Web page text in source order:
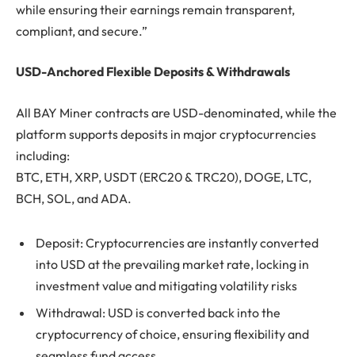
while ensuring their earnings remain transparent,
compliant, and secure.”
USD-Anchored Flexible Deposits & Withdrawals
All BAY Miner contracts are USD-denominated, while the
platform supports deposits in major cryptocurrencies
including:
BTC, ETH, XRP, USDT (ERC20 & TRC20), DOGE, LTC,
BCH, SOL, and ADA.
Deposit: Cryptocurrencies are instantly converted
into USD at the prevailing market rate, locking in
investment value and mitigating volatility risks
Withdrawal: USD is converted back into the
cryptocurrency of choice, ensuring flexibility and